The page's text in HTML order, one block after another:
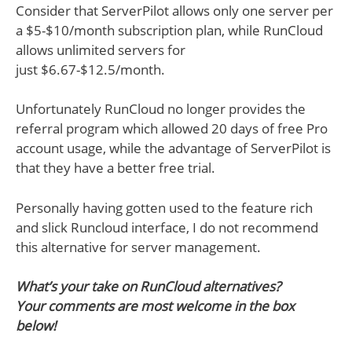
Consider that ServerPilot allows only one server per
a $5-$10/month subscription plan, while RunCloud
allows unlimited servers for
just $6.67-$12.5/month.
Unfortunately RunCloud no longer provides the
referral program which allowed 20 days of free Pro
account usage, while the advantage of ServerPilot is
that they have a better free trial.
Personally having gotten used to the feature rich
and slick Runcloud interface, I do not recommend
this alternative for server management.
What’s your take on RunCloud alternatives?
Your comments are most welcome in the box
below!